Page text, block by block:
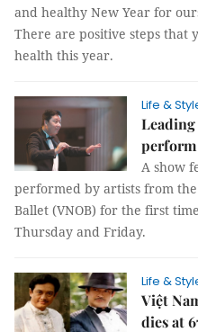
and healthy New Year for
There are positive steps that
health this year.
Life &
perform
A show
performed by artists from
Ballet (VNOB) for the first
Thursday and Friday.
Life &
Việt
dies at